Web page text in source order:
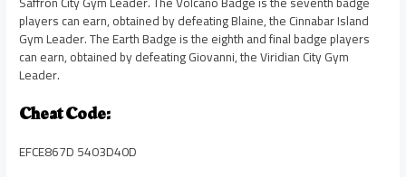
players can earn, obtained by defeating Blaine, the Cinnabar Island
Gym Leader. The Earth Badge is the eighth and final badge players
can earn, obtained by defeating Giovanni, the Viridian City Gym
Leader.
Cheat Code:
EFCE867D 5403D40D